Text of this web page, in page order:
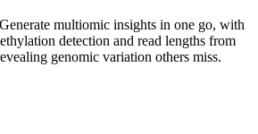
multiomic insights in one go, with
detection and read lengths from
genomic variation others miss.